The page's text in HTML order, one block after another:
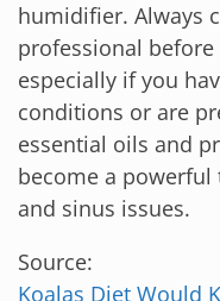
humidifier. Always
professional
especially if you
conditions or are
essential oils and
become a
and sinus issues.
Source:
Koalas Diet Would